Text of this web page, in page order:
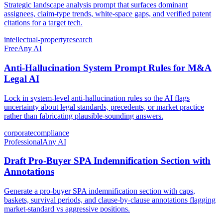
Strategic landscape analysis prompt that surfaces dominant
assignees, claim-type trends, white-space gaps, and verified patent
citations for a target tech.
intellectual-propertyresearch
FreeAny AI
Anti-Hallucination System Prompt Rules for M&A
Legal AI
Lock in system-level anti-hallucination rules so the AI flags
uncertainty about legal standards, precedents, or market practice
rather than fabricating plausible-sounding answers.
corporatecompliance
ProfessionalAny AI
Draft Pro-Buyer SPA Indemnification Section with
Annotations
Generate a pro-buyer SPA indemnification section with caps,
baskets, survival periods, and clause-by-clause annotations flagging
market-standard vs aggressive positions.